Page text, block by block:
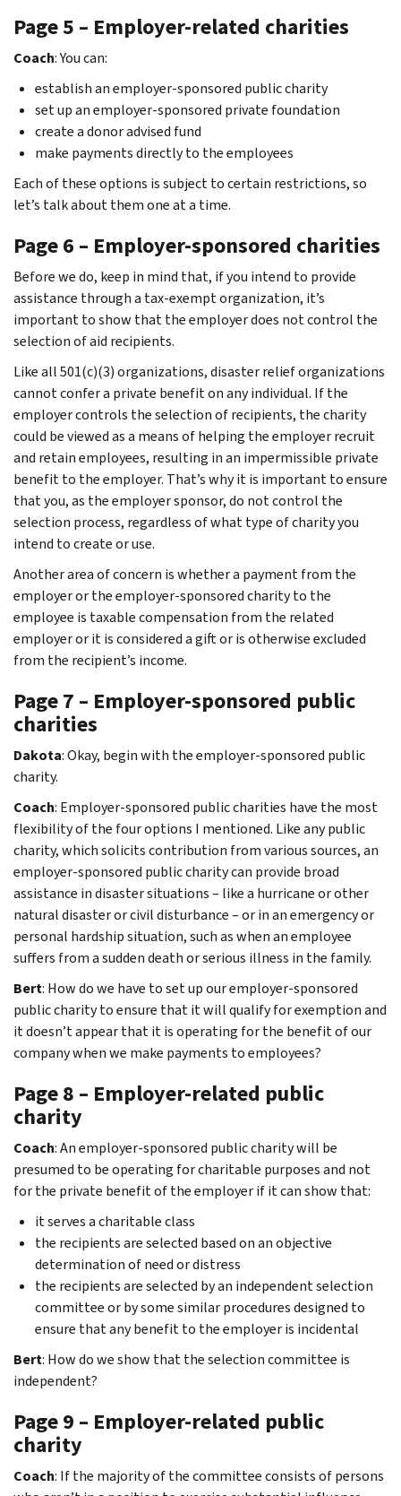
Page 5 – Employer-related charities
Coach: You can:
establish an employer-sponsored public charity
set up an employer-sponsored private foundation
create a donor advised fund
make payments directly to the employees
Each of these options is subject to certain restrictions, so
let’s talk about them one at a time.
Page 6 – Employer-sponsored charities
Before we do, keep in mind that, if you intend to provide
assistance through a tax-exempt organization, it’s
important to show that the employer does not control the
selection of aid recipients.
Like all 501(c)(3) organizations, disaster relief organizations
cannot confer a private benefit on any individual. If the
employer controls the selection of recipients, the charity
could be viewed as a means of helping the employer recruit
and retain employees, resulting in an impermissible private
benefit to the employer. That’s why it is important to ensure
that you, as the employer sponsor, do not control the
selection process, regardless of what type of charity you
intend to create or use.
Another area of concern is whether a payment from the
employer or the employer-sponsored charity to the
employee is taxable compensation from the related
employer or it is considered a gift or is otherwise excluded
from the recipient’s income.
Page 7 – Employer-sponsored public
charities
Dakota: Okay, begin with the employer-sponsored public
charity.
Coach: Employer-sponsored public charities have the most
flexibility of the four options I mentioned. Like any public
charity, which solicits contribution from various sources, an
employer-sponsored public charity can provide broad
assistance in disaster situations – like a hurricane or other
natural disaster or civil disturbance – or in an emergency or
personal hardship situation, such as when an employee
suffers from a sudden death or serious illness in the family.
Bert: How do we have to set up our employer-sponsored
public charity to ensure that it will qualify for exemption and
it doesn’t appear that it is operating for the benefit of our
company when we make payments to employees?
Page 8 – Employer-related public
charity
Coach: An employer-sponsored public charity will be
presumed to be operating for charitable purposes and not
for the private benefit of the employer if it can show that:
it serves a charitable class
the recipients are selected based on an objective
determination of need or distress
the recipients are selected by an independent selection
committee or by some similar procedures designed to
ensure that any benefit to the employer is incidental
Bert: How do we show that the selection committee is
independent?
Page 9 – Employer-related public
charity
Coach: If the majority of the committee consists of persons